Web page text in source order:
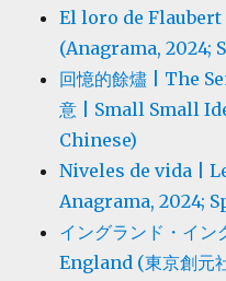
El loro de
(Anagrama, 2024;
回憶的餘燼 | The
意 | Small Small
Chinese)
Niveles de vida |
Anagrama, 2024;
イングランド・イ
England (東京創元